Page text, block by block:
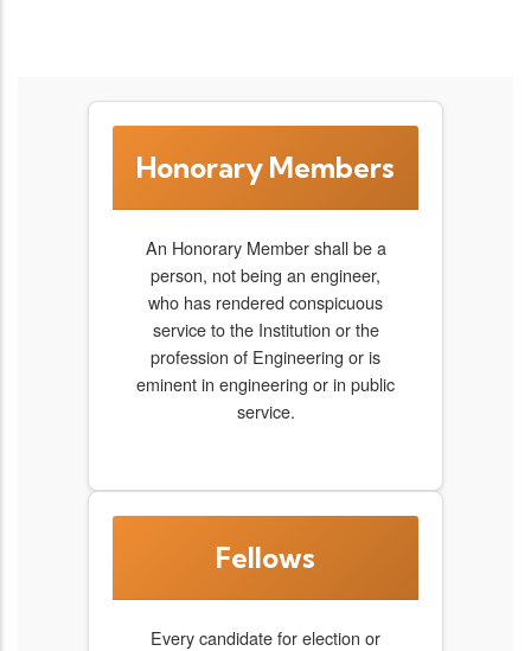
Honorary Members
An Honorary Member shall be a
person, not being an engineer,
who has rendered conspicuous
service to the Institution or the
profession of Engineering or is
eminent in engineering or in public
service.
Fellows
Every candidate for election or